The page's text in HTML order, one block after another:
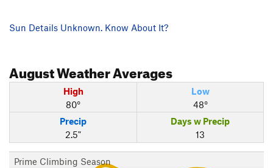
Sun Details Unknown. Know About It?
AugustWeather Averages
High
80°
Low
48°
Precip
2.5"
Days w Precip
13
Prime Climbing Season